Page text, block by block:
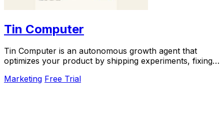
Tin Computer
Tin Computer is an autonomous growth agent that
optimizes your product by shipping experiments, fixing
Marketing Free Trial